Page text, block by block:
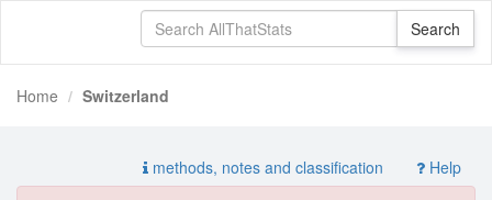
Home Switzerland
methods, notes and classification Help